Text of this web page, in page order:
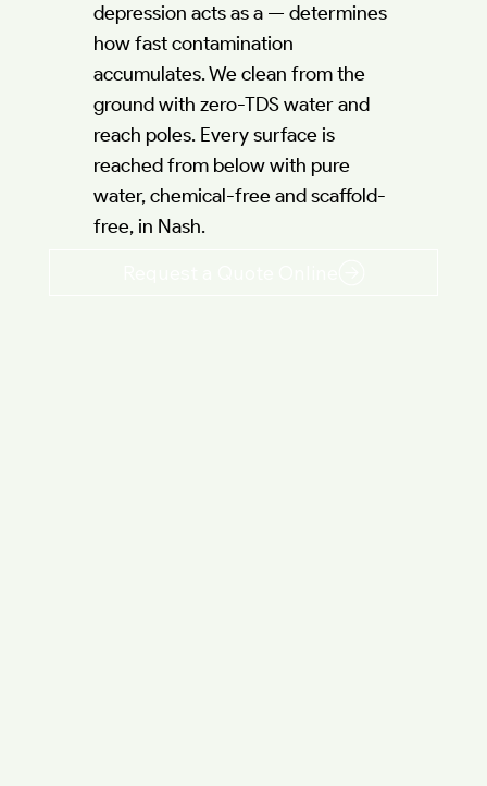
depression acts as a — determines
how fast contamination
accumulates. We clean from the
ground with zero-TDS water and
reach poles. Every surface is
reached from below with pure
water, chemical-free and scaffold-
free, in Nash.